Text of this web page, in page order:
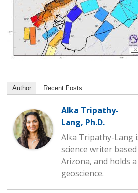
Author Recent Posts
Alka Tripathy-
Lang, Ph.D.
Alka Tripathy-Lang
science writer
Arizona, and holds a
geoscience.